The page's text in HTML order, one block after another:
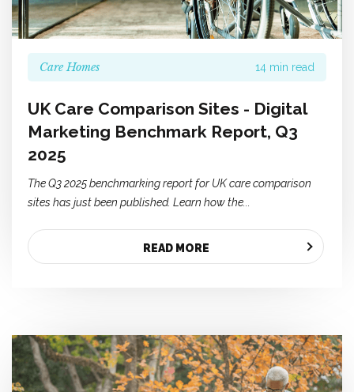
Care Homes 14 min read
UK Care Comparison Sites - Digital
Marketing Benchmark Report, Q3
2025
The Q3 2025 benchmarking report for UK care comparison
sites has just been published. Learn how the...
READ MORE